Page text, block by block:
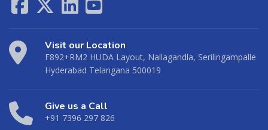
Visit our Location
F892+RM2 HUDA Layout, Nallagandla, Serilingampalle
Hyderabad Telangana 500019
Give us a Call
+91 7396 297 826